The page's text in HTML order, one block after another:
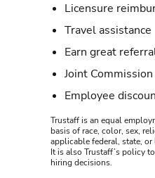
Licensure
Travel assistance
Earn great
Joint
Employee
Trustaff is an equal
basis of race, color, sex,
applicable federal, state,
It is also Trustaff’s policy
hiring decisions.